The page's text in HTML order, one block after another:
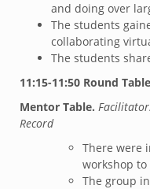
and doing over
The students
collaborating
The students
11:15-11:50 Round
Mentor Table.
Record
There were
workshop
The group